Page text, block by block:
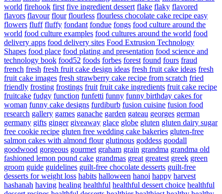
world firehook first five ingredient dessert flake flaky flavored
flavors flavour flour flourless flourless chocolate cake recipe easy
flowers fluff fluffy fondant fondue fongs food culture around the
world food culture examples food cultures around the world food
delivery apps food delivery sites Food Extrusion Technology
Shapes food place food plating and presentation food science and
technology book food52 foods forbes forest found fours fraud
french fresh fresh fruit cake design ideas fresh fruit cake ideas fresh
fruit cake images fresh strawberry cake recipe from scratch fried
friendly frosting frostings fruit fruit cake ingredients fruit cake recipe
fruitcake fudgy function funfetti funny funny birthday cakes for
woman funny cake designs furdiburb fusion cuisine fusion food
research gallery games ganache garden gateau georges german
germany gifts ginger giveaway glace globe gluten gluten dairy sugar
free cookie recipe gluten free wedding cake bakeries gluten-free
salmon cakes with almond flour glutinous goddess goodall
goodwood gorgeous gourmet graham grain grandma grandma old
fashioned lemon pound cake grandmas great greatest greek green
groom guide guidelines guilt-free chocolate desserts guilt-free
desserts for weight loss habits halloween hanoi happy harvest
hashanah having healing healthful healthful dessert choice healthful